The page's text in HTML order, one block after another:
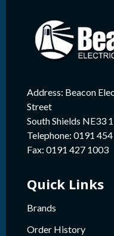
Address: Beacon
Street
South Shields NE33
Telephone: 0191
Fax: 0191 427 1003
Quick Links
Brands
Order History